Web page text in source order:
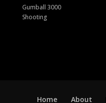
Gumball 3000
Shooting
Home About